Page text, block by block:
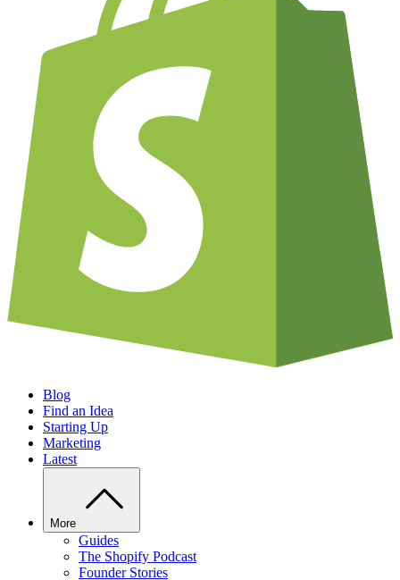
Blog
Find an Idea
Starting Up
Marketing
Latest
More
Guides
The Shopify Podcast
Founder Stories